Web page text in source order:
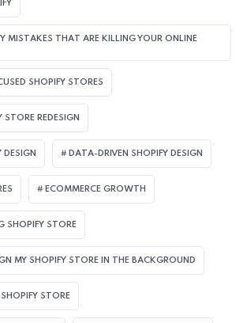
MISTAKES THAT ARE KILLING YOUR ONLINE
SHOPIFY STORES
REDESIGN​
DATA-DRIVEN SHOPIFY DESIGN
ECOMMERCE GROWTH
SHOPIFY STORE
MY SHOPIFY STORE IN THE BACKGROUND​
STORE